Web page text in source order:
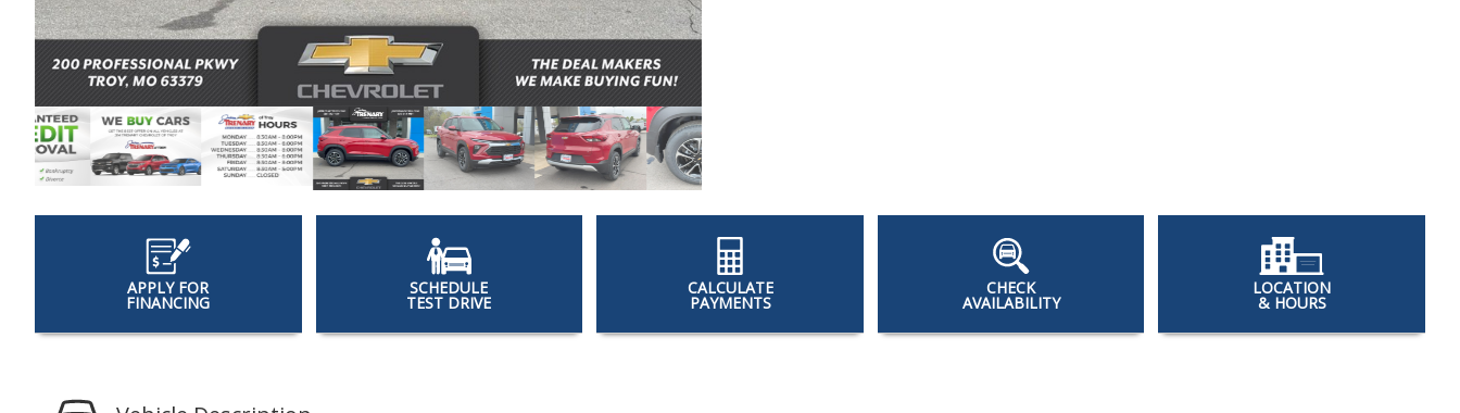
APPLY FOR
FINANCING
SCHEDULE
TEST DRIVE
CALCULATE
PAYMENTS
CHECK
AVAILABILITY
LOCATION
& HOURS